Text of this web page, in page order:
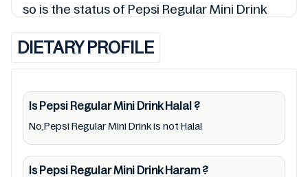
so is the status of Pepsi Regular Mini Drink
may change over time. We spare no effort to
update Pepsi Regular Mini Drink lists from
0012000801655 labels, and status. Still, we
may experience delays in making updates for
Pepsi Regular Mini Drink. So we recommend
checking precise information from brand
DIETARY PROFILE
Is Pepsi Regular Mini DrinkHalal?
No,Pepsi Regular Mini Drink is not Halal
Is Pepsi Regular Mini DrinkHaram?